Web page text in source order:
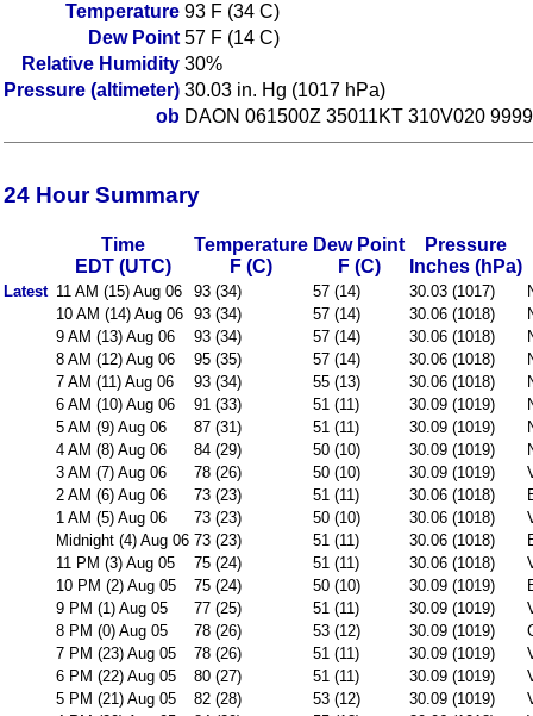
Temperature 93 F (34 C)
Dew Point 57 F (14 C)
Relative Humidity 30%
Pressure (altimeter) 30.03 in. Hg (1017 hPa)
ob DAON 061500Z 35011KT 310V020
24 Hour Summary
Time
EDT (UTC)
Temperature
F (C)
Dew Point
F (C)
Pressure
Inches (hPa)
Latest 11 AM (15) Aug 06 93 (34) 57 (14) 30.03 (1017)
10 AM (14) Aug 06 93 (34) 57 (14) 30.06 (1018)
9 AM (13) Aug 06
93 (34) 57 (14) 30.06 (1018)
8 AM (12) Aug 06
95 (35) 57 (14) 30.06 (1018)
7 AM (11) Aug 06
93 (34) 55 (13) 30.06 (1018)
6 AM (10) Aug 06
91 (33) 51 (11) 30.09 (1019)
5 AM (9) Aug 06
87 (31) 51 (11) 30.09 (1019)
4 AM (8) Aug 06
84 (29) 50 (10) 30.09 (1019)
3 AM (7) Aug 06
78 (26) 50 (10) 30.09 (1019)
2 AM (6) Aug 06
73 (23) 51 (11) 30.06 (1018)
1 AM (5) Aug 06
73 (23) 50 (10) 30.06 (1018)
Midnight (4) Aug 06 73 (23) 51 (11) 30.06 (1018)
11 PM (3) Aug 05
75 (24) 51 (11) 30.06 (1018)
10 PM (2) Aug 05
75 (24) 50 (10) 30.09 (1019)
9 PM (1) Aug 05
77 (25) 51 (11) 30.09 (1019)
8 PM (0) Aug 05
78 (26) 53 (12) 30.09 (1019)
7 PM (23) Aug 05
78 (26) 51 (11) 30.09 (1019)
6 PM (22) Aug 05
80 (27) 51 (11) 30.09 (1019)
5 PM (21) Aug 05
82 (28) 53 (12) 30.09 (1019)